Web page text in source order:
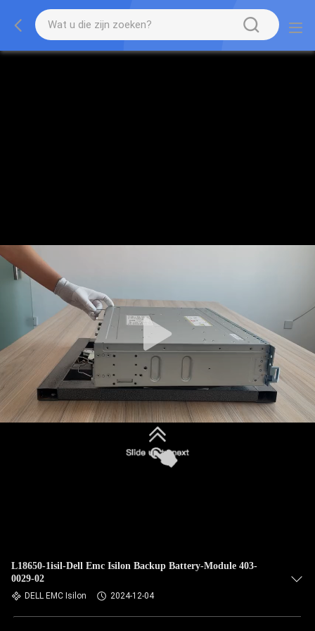
L18650-1isil-Dell Emc Isilon Backup Battery-Module 403-
0029-02
DELL EMC Isilon 2024-12-04